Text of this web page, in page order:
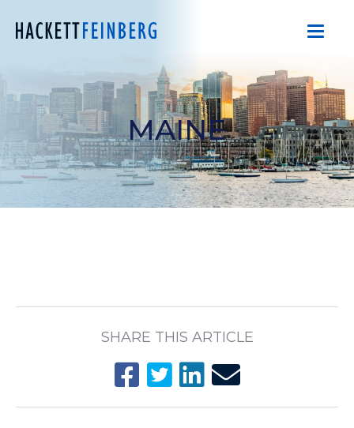
MAINE
SHARE THIS ARTICLE